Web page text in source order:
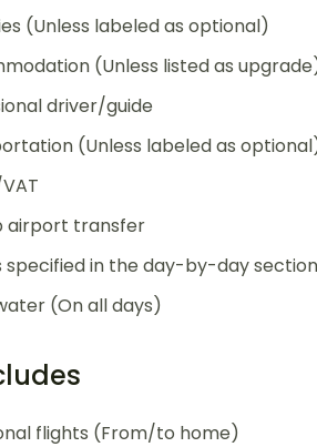
(Unless labeled as optional)
(Unless listed as
driver/guide
(Unless labeled as
airport transfer
specified in the day-by-day
(On all days)
flights (From/to home)